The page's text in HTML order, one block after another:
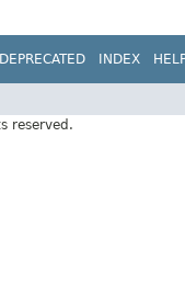
DEPRECATED INDEX
reserved.